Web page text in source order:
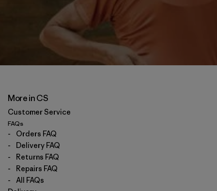
More in CS
Customer Service
FAQs
-
Orders FAQ
-
Delivery FAQ
-
Returns FAQ
-
Repairs FAQ
-
All FAQs